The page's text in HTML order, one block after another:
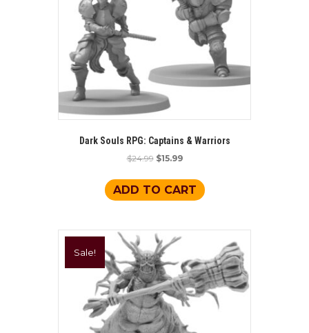
Dark Souls RPG: Captains & Warriors
$24.99 Original
was:
$24.99.
$15.99Current
is:
$15.99.
ADD TO CART
Sale!